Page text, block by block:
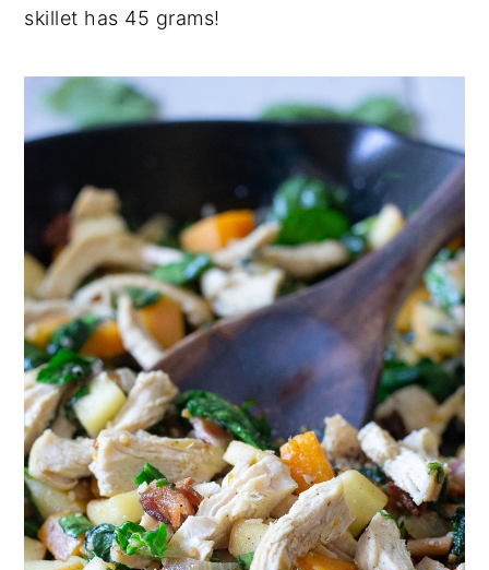
skillet has 45 grams!